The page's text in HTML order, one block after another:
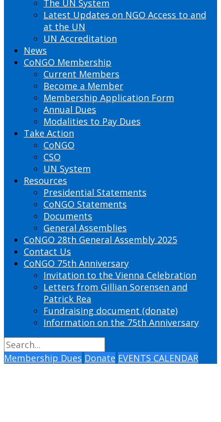
The UN System
Latest Updates on NGO Access to and
at the UN
UN Accreditation
News
CoNGO Membership
Current Members
Become a Member
Membership Application Form
Annual Dues
Modalities to Pay Dues
Take Action
CoNGO
CSO
UN System
Resources
Presidential Statements
CoNGO Statements
Documents
General Assemblies
CoNGO 28th General Assembly 2025
Contact Us
CoNGO 75th Anniversary
Invitation to the Vienna Celebration
Letters from Gillian Sorensen and
Patrick Rea
Fundraising document (donate)
Information on the 75th Anniversary
Membership Dues Donate EVENTS CALENDAR